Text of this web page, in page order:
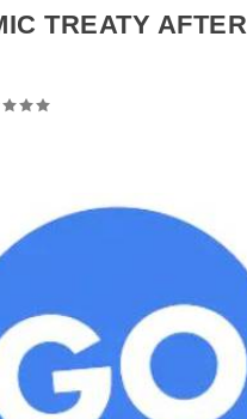
TREATY AFTER